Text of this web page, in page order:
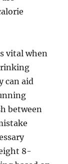
vital when
can aid
between
8-